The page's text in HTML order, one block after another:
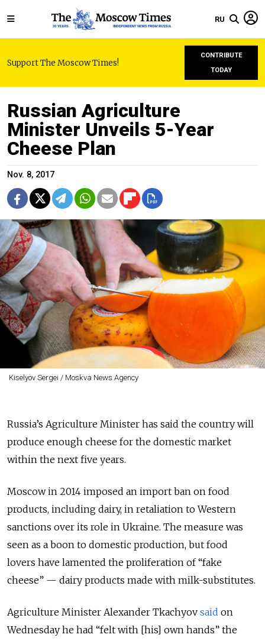
RU
Support The Moscow Times!
CONTRIBUTE
TODAY
Russian Agriculture
Minister Unveils 5-Year
Cheese Plan
Nov. 8, 2017
Kiselyov Sergei / Moskva News Agency
Russia’s Agriculture Minister has said the country will
produce enough cheese for the domestic market
within the next five years.
Moscow in 2014 imposed an import ban on food
products, including dairy, in retaliation to Western
sanctions over its role in Ukraine. The measure was
seen as a boon to domestic production, but food
lovers have lamented the proliferation of “fake
cheese” — dairy products made with milk-substitutes.
Agriculture Minister Alexander Tkachyov said on
Wednesday he had “felt with [his] own hands” the